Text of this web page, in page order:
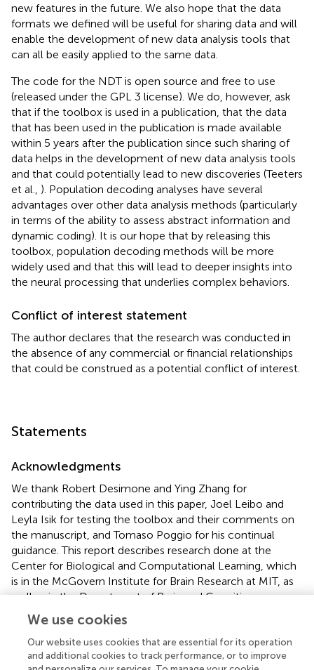
new features in the future. We also hope that the data
formats we defined will be useful for sharing data and will
enable the development of new data analysis tools that
can all be easily applied to the same data.
The code for the NDT is open source and free to use
(released under the GPL 3 license). We do, however, ask
that if the toolbox is used in a publication, that the data
that has been used in the publication is made available
within 5 years after the publication since such sharing of
data helps in the development of new data analysis tools
and that could potentially lead to new discoveries (Teeters
et al., ). Population decoding analyses have several
advantages over other data analysis methods (particularly
in terms of the ability to assess abstract information and
dynamic coding). It is our hope that by releasing this
toolbox, population decoding methods will be more
widely used and that this will lead to deeper insights into
the neural processing that underlies complex behaviors.
Conflict of interest statement
The author declares that the research was conducted in
the absence of any commercial or financial relationships
that could be construed as a potential conflict of interest.
Statements
Acknowledgments
We thank Robert Desimone and Ying Zhang for
contributing the data used in this paper, Joel Leibo and
Leyla Isik for testing the toolbox and their comments on
the manuscript, and Tomaso Poggio for his continual
guidance. This report describes research done at the
Center for Biological and Computational Learning, which
is in the McGovern Institute for Brain Research at MIT, as
well as in the Department of Brain and Cognitive
Sciences, and which is affiliated with the Computer
Sciences and Artificial Intelligence Laboratory (CSAIL).
This research was sponsored by grants from DARPA (IPTO
and DSO), National Science Foundation (NSF-0640097,
We use cookies
Our website uses cookies that are essential for its operation
and additional cookies to track performance, or to improve